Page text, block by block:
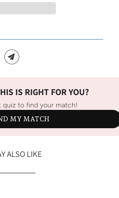
IS RIGHT FOR YOU?
quiz to find your match!
MY MATCH
ALSO LIKE